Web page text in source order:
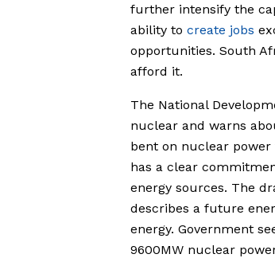
further intensify the
ability to create jobs
opportunities. South
afford it.
The National
nuclear and warns
bent on nuclear power
has a clear
energy sources. The
describes a future
energy. Government
9600MW nuclear